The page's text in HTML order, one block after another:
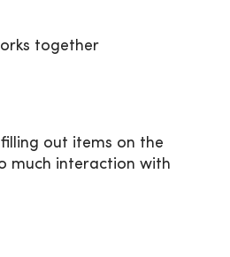
together
out items on the
much interaction with